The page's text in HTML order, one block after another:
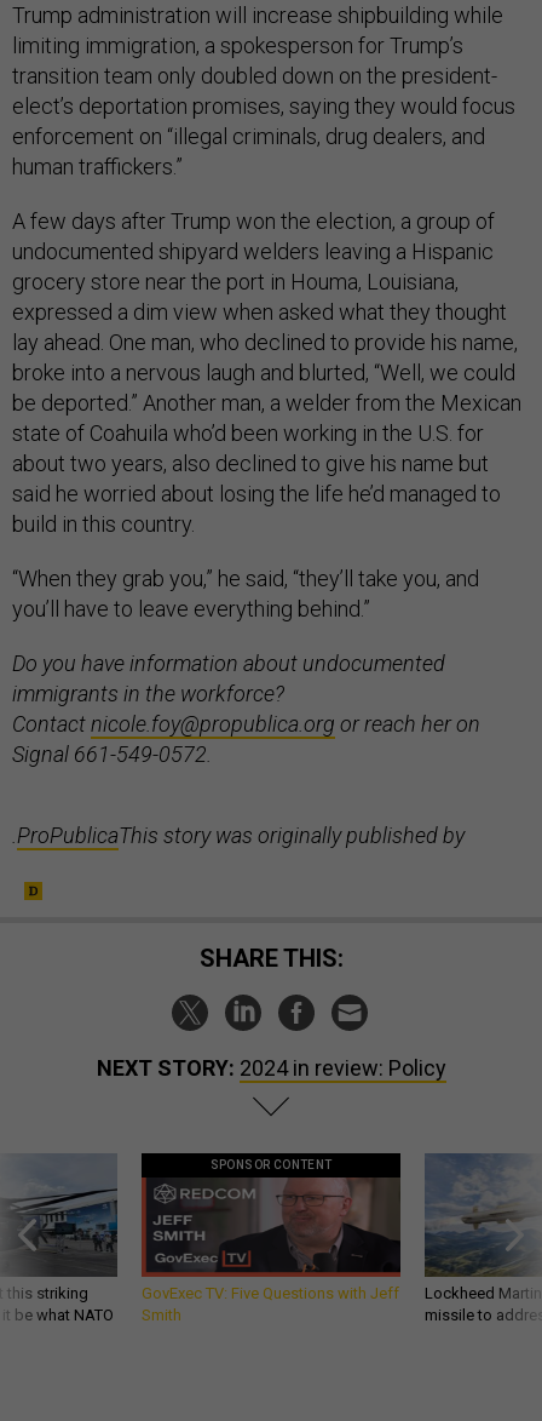
Trump administration will increase shipbuilding while
limiting immigration, a spokesperson for Trump’s
transition team only doubled down on the president-
elect’s deportation promises, saying they would focus
enforcement on “illegal criminals, drug dealers, and
human traffickers.”
A few days after Trump won the election, a group of
undocumented shipyard welders leaving a Hispanic
grocery store near the port in Houma, Louisiana,
expressed a dim view when asked what they thought
lay ahead. One man, who declined to provide his name,
broke into a nervous laugh and blurted, “Well, we could
be deported.” Another man, a welder from the Mexican
state of Coahuila who’d been working in the U.S. for
about two years, also declined to give his name but
said he worried about losing the life he’d managed to
build in this country.
“When they grab you,” he said, “they’ll take you, and
you’ll have to leave everything behind.”
Do you have information about undocumented
immigrants in the workforce?
Contactnicole.foy@propublica.org or reach her on
Signal 661-549-0572.
ProPublicaThis story was originally published by
SHARE THIS:
NEXT STORY: 2024 in review: Policy
this striking
be what NATO
SPONSOR CONTENT
GovExec TV: Five Questions with Jeff
Smith
Lockheed
missile to